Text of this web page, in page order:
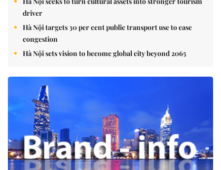
driver
Hà Nội targets 30 per cent public transport use to ease
congestion
Hà Nội sets vision to become global city beyond 2065